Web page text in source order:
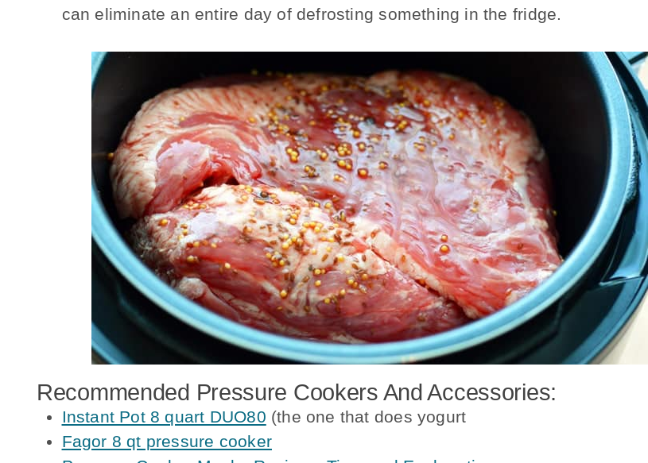
can eliminate an entire day of defrosting something in the fridge.
Recommended Pressure Cookers And Accessories:
Instant Pot 8 quart DUO80 (the one that does yogurt
Fagor 8 qt pressure cooker